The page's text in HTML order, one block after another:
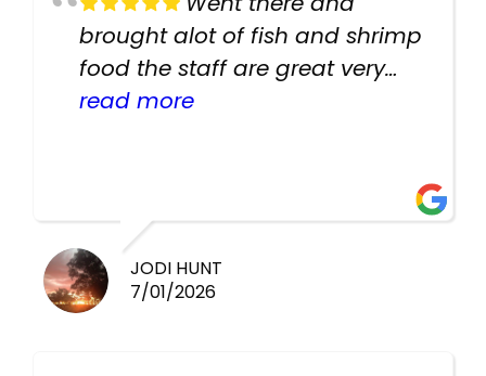
brought alot of fish and shrimp
food the staff are great very
helpful there fish are very
read more
JODI HUNT
7/01/2026